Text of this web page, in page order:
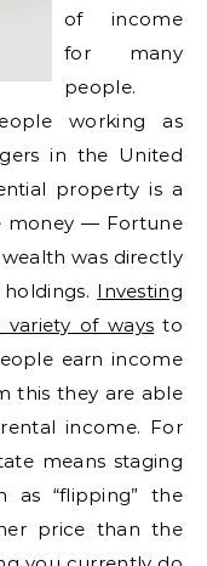
of income
for many
people.
working as
in the United
property is a
money — Fortune
was directly
Investing
of ways to
earn income
this they are able
income. For
means staging
as “flipping” the
price than the